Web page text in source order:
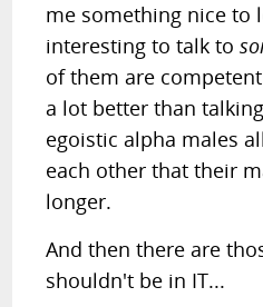
me something nice to
interesting to talk to
of them are
a lot better than
egoistic alpha males
each other that their
longer.
And then there are
shouldn't be in IT...